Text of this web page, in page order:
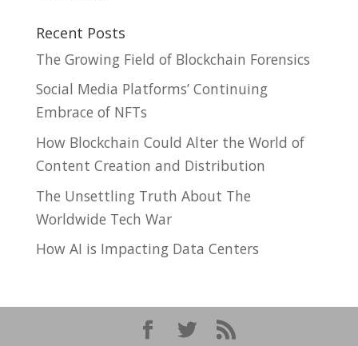
Recent Posts
The Growing Field of Blockchain Forensics
Social Media Platforms’ Continuing
Embrace of NFTs
How Blockchain Could Alter the World of
Content Creation and Distribution
The Unsettling Truth About The
Worldwide Tech War
How AI is Impacting Data Centers